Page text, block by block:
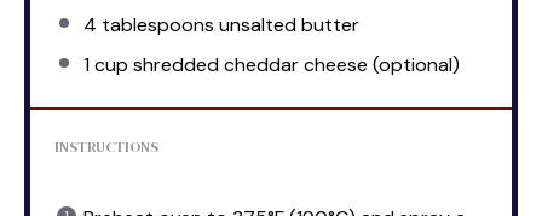
4 tablespoons unsalted butter
1 cup shredded cheddar cheese (optional)
INSTRUCTIONS